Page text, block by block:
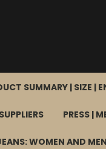
SUMMARY | SIZE |
PRESS |
WOMEN AND